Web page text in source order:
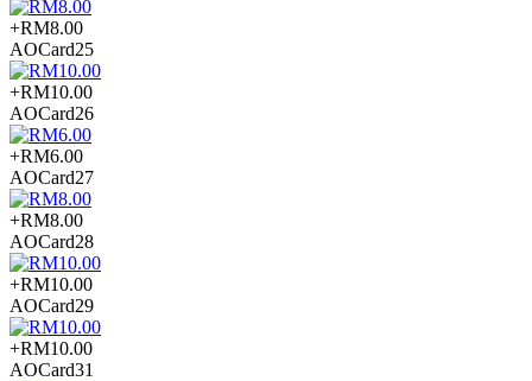
+RM8.00
AOCard25
+RM10.00
AOCard26
+RM6.00
AOCard27
+RM8.00
AOCard28
+RM10.00
AOCard29
+RM10.00
AOCard31